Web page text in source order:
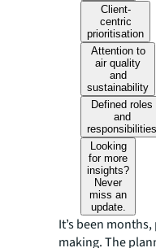
Client-
centric
prioritisation
Attention to
air quality
and
sustainability
Defined roles
and
responsibilities
Looking
for more
insights?
Never
miss an
update.
It’s been
making. The